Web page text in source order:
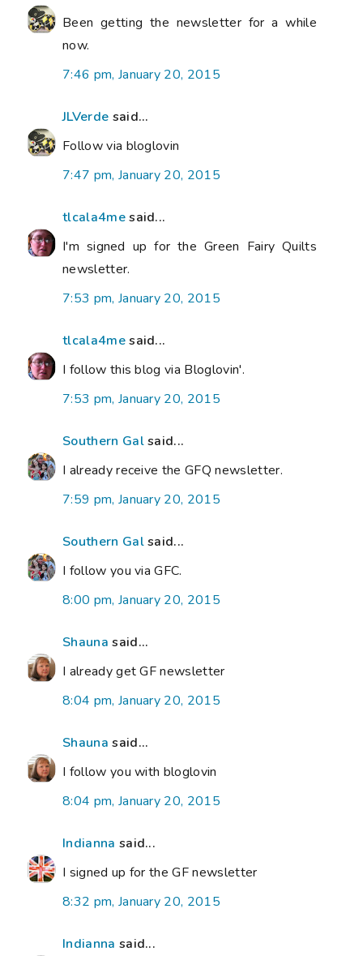
Been getting the newsletter for a while
now.
7:46 pm, January 20, 2015
JLVerde said...
Follow via bloglovin
7:47 pm, January 20, 2015
tlcala4mesaid...
I'm signed up for the Green Fairy Quilts
newsletter.
7:53 pm, January 20, 2015
tlcala4mesaid...
I follow this blog via Bloglovin'.
7:53 pm, January 20, 2015
Southern Galsaid...
I already receive the GFQ newsletter.
7:59 pm, January 20, 2015
Southern Galsaid...
I follow you via GFC.
8:00 pm, January 20, 2015
Shauna said...
I already get GF newsletter
8:04 pm, January 20, 2015
Shauna said...
I follow you with bloglovin
8:04 pm, January 20, 2015
Indianna said...
I signed up for the GF newsletter
8:32 pm, January 20, 2015
Indianna said...